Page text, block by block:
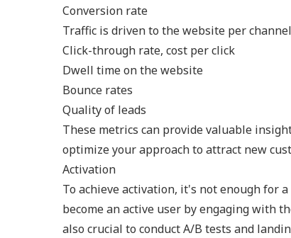
Conversion rate
Traffic is driven to the website per channel
Click-through rate, cost per click
Dwell time on the website
Bounce rates
Quality of leads
These metrics can provide valuable
optimize your approach to attract new
Activation
To achieve activation, it's not enough for
become an active user by engaging with
also crucial to conduct A/B tests and